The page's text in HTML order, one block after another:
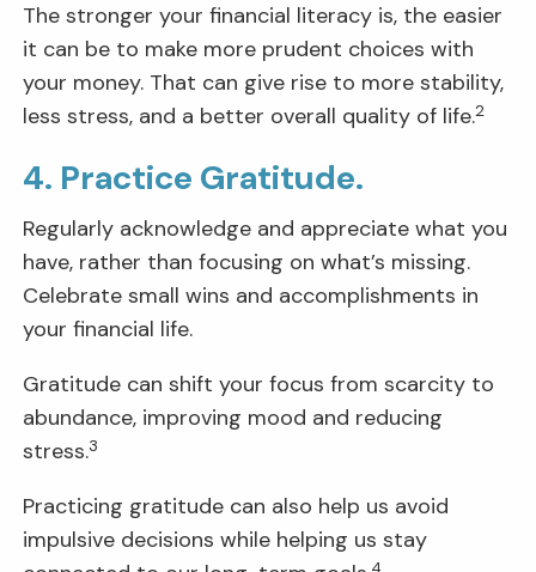
The stronger your financial literacy is, the easier
it can be to make more prudent choices with
your money. That can give rise to more stability,
less stress, and a better overall quality of life.2
4. Practice Gratitude.
Regularly acknowledge and appreciate what you
have, rather than focusing on what’s missing.
Celebrate small wins and accomplishments in
your financial life.
Gratitude can shift your focus from scarcity to
abundance, improving mood and reducing
stress.3
Practicing gratitude can also help us avoid
impulsive decisions while helping us stay
4